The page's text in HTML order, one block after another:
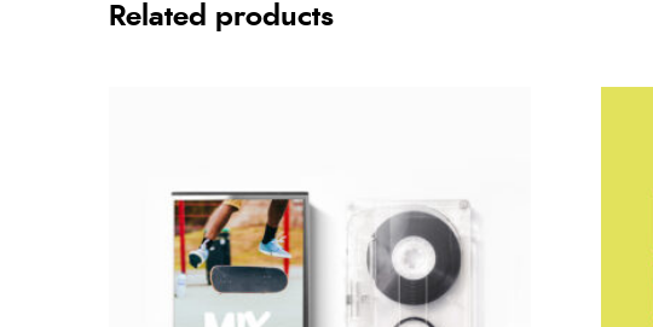
Related products